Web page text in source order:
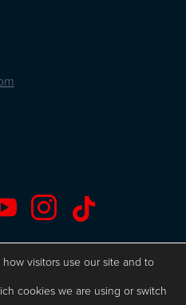
 
how visitors use our site and to
cookies we are using or switch